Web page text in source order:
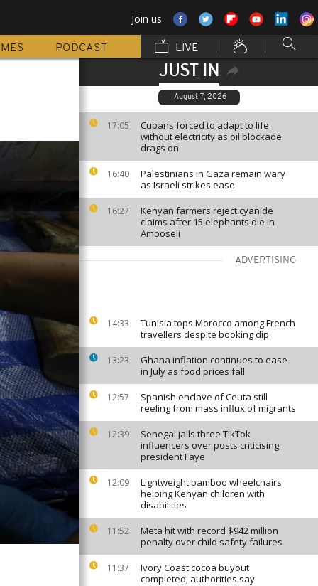
Join us
PODCAST LIVE
JUST IN
August 7, 2026
17:05
Cubans forced to adapt to life
without electricity as oil blockade
drags on
16:40
Palestinians in Gaza remain wary
as Israeli strikes ease
16:27
Kenyan farmers reject cyanide
claims after 15 elephants die in
Amboseli
ADVERTISING
14:33
Tunisia tops Morocco among French
travellers despite booking dip
13:23
Ghana inflation continues to ease
in July as food prices fall
12:57
Spanish enclave of Ceuta still
reeling from mass influx of migrants
12:39
Senegal jails three TikTok
influencers over posts criticising
president Faye
12:09
Lightweight bamboo wheelchairs
helping Kenyan children with
disabilities
11:52
Meta hit with record $942 million
penalty over child safety failures
11:37
Ivory Coast cocoa buyout
completed, authorities say